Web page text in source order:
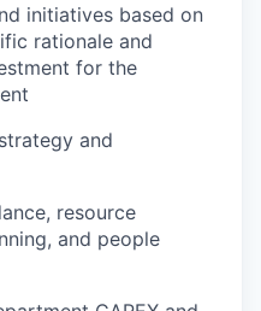
initiatives based on
rationale and
for the
and
resource
and people